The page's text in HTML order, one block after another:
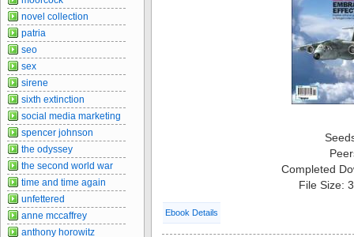
Completed
File Size:
Ebook Details
novel collection
patria
seo
sex
sirene
sixth extinction
social media marketing
spencer johnson
the odyssey
the second world war
time and time again
unfettered
anne mccaffrey
anthony horowitz